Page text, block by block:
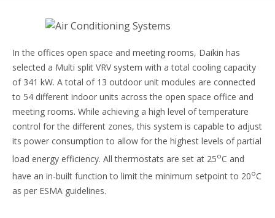
In the offices open space and meeting rooms, Daikin has
selected a Multi split VRV system with a total cooling capacity
of 341 kW. A total of 13 outdoor unit modules are connected
to 54 different indoor units across the open space office and
meeting rooms. While achieving a high level of temperature
control for the different zones, this system is capable to adjust
its power consumption to allow for the highest levels of partial
load energy efficiency. All thermostats are set at 25oC and
have an in-built function to limit the minimum setpoint to 20oC
as per ESMA guidelines.